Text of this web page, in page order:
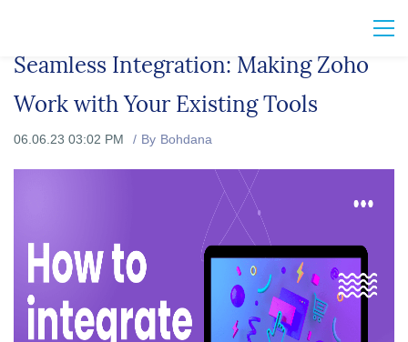
Seamless Integration: Making Zoho
Work with Your Existing Tools
06.06.23 03:02 PM By Bohdana